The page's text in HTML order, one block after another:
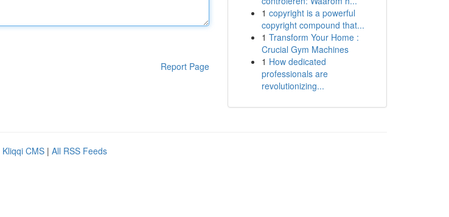
Report Page
1 copyright is a powerful
copyright compound that...
1 Transform Your Home :
Crucial Gym Machines
1 How dedicated
professionals are
revolutionizing...
Kliqqi CMS | All RSS Feeds